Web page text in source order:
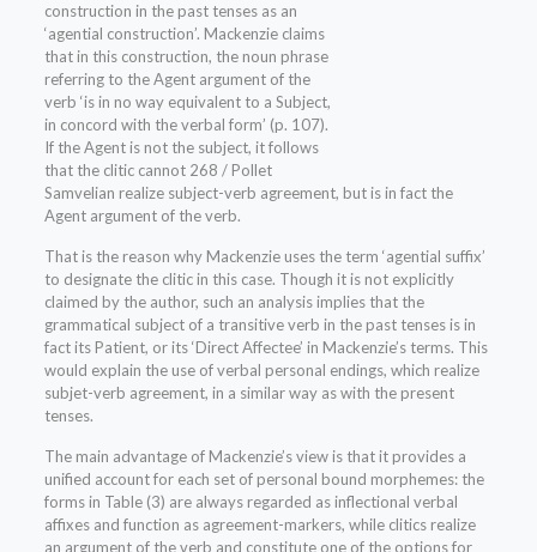
construction in the past tenses as an
‘agential construction’. Mackenzie claims
that in this construction, the noun phrase
referring to the Agent argument of the
verb ‘is in no way equivalent to a Subject,
in concord with the verbal form’ (p. 107).
If the Agent is not the subject, it follows
that the clitic cannot 268 / Pollet
Samvelian realize subject-verb agreement, but is in fact the
Agent argument of the verb.
That is the reason why Mackenzie uses the term ‘agential suffix’
to designate the clitic in this case. Though it is not explicitly
claimed by the author, such an analysis implies that the
grammatical subject of a transitive verb in the past tenses is in
fact its Patient, or its ‘Direct Affectee’ in Mackenzie’s terms. This
would explain the use of verbal personal endings, which realize
subjet-verb agreement, in a similar way as with the present
tenses.
The main advantage of Mackenzie’s view is that it provides a
unified account for each set of personal bound morphemes: the
forms in Table (3) are always regarded as inflectional verbal
affixes and function as agreement-markers, while clitics realize
an argument of the verb and constitute one of the options for